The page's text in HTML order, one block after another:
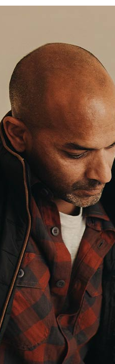
Your Personal Information HERE
My Personal Information (CA,
Superior Avenue,
| RM.803095.000
are given without incentive or
LLC. All rights